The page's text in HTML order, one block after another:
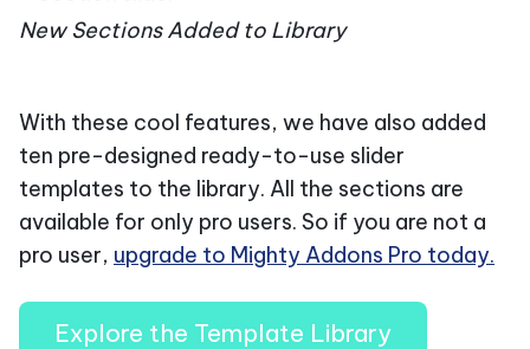
New Sections Added to Library
With these cool features, we have also added
ten pre-designed ready-to-use slider
templates to the library. All the sections are
available for only pro users. So if you are not a
pro user, upgrade to Mighty Addons Pro today.
Explore the Template Library